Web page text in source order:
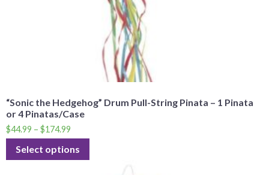
“Sonic the Hedgehog” Drum Pull-String Pinata – 1 Pinata
or 4 Pinatas/Case
$44.99 – $174.99
Select options